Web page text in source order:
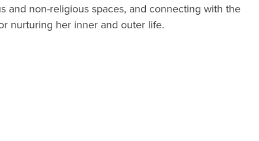
and non-religious spaces, and connecting with the
nurturing her inner and outer life.